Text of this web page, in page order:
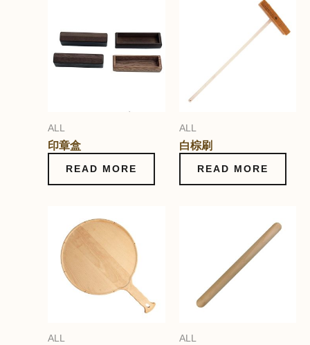
ALL
印章盒
READ MORE
ALL
白棕刷
READ MORE
ALL ALL